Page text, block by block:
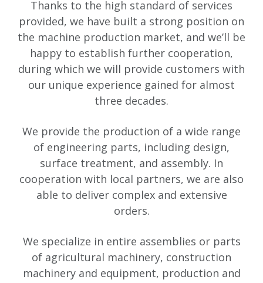
Thanks to the high standard of services
provided, we have built a strong position on
the machine production market, and we’ll be
happy to establish further cooperation,
during which we will provide customers with
our unique experience gained for almost
three decades.
We provide the production of a wide range
of engineering parts, including design,
surface treatment, and assembly. In
cooperation with local partners, we are also
able to deliver complex and extensive
orders.
We specialize in entire assemblies or parts
of agricultural machinery, construction
machinery and equipment, production and